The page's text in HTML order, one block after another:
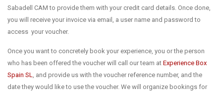
Sabadell CAM to provide them with your credit card details. Once done,
you will receive your invoice via email, a user name and password to
access your voucher.
Once you want to concretely book your experience, you or the person
who has been offered the voucher will call our team at Experience Box
Spain SL, and provide us with the voucher reference number, and the
date they would like to use the voucher. We will organize bookings for